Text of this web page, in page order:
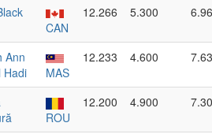
CAN
12.266 5.300
Ann
Hadi
MAS
12.233 4.600
ROU
12.200 4.900